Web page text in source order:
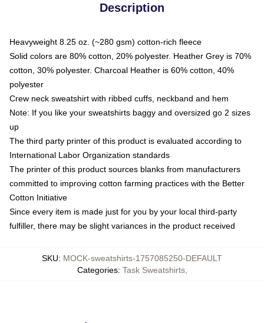
Description
Heavyweight 8.25 oz. (~280 gsm) cotton-rich fleece
Solid colors are 80% cotton, 20% polyester. Heather Grey is 70%
cotton, 30% polyester. Charcoal Heather is 60% cotton, 40%
polyester
Crew neck sweatshirt with ribbed cuffs, neckband and hem
Note: If you like your sweatshirts baggy and oversized go 2 sizes
up
The third party printer of this product is evaluated according to
International Labor Organization standards
The printer of this product sources blanks from manufacturers
committed to improving cotton farming practices with the Better
Cotton Initiative
Since every item is made just for you by your local third-party
fulfiller, there may be slight variances in the product received
SKU: MOCK-sweatshirts-1757085250-DEFAULT
Categories: Task Sweatshirts,